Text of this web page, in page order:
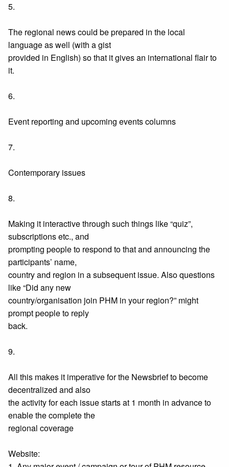
5.
The regional news could be prepared in the local
language as well (with a gist
provided in English) so that it gives an international flair to
it.
6.
Event reporting and upcoming events columns
7.
Contemporary issues
8.
Making it interactive through such things like “quiz”,
subscriptions etc., and
prompting people to respond to that and announcing the
participants’ name,
country and region in a subsequent issue. Also questions
like “Did any new
country/organisation join PHM in your region?” might
prompt people to reply
back.
9.
All this makes it imperative for the Newsbrief to become
decentralized and also
the activity for each issue starts at 1 month in advance to
enable the complete the
regional coverage
Website: